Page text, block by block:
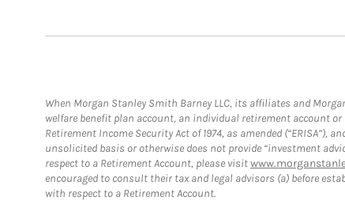
When Morgan Stanley Smith Barney LLC, its affiliates and
welfare benefit plan account, an individual retirement account or
Retirement Income Security Act of 1974, as amended (“ERISA”),
unsolicited basis or otherwise does not provide “investment
respect to a Retirement Account, please visit
encouraged to consult their tax and legal advisors (a) before
with respect to a Retirement Account.